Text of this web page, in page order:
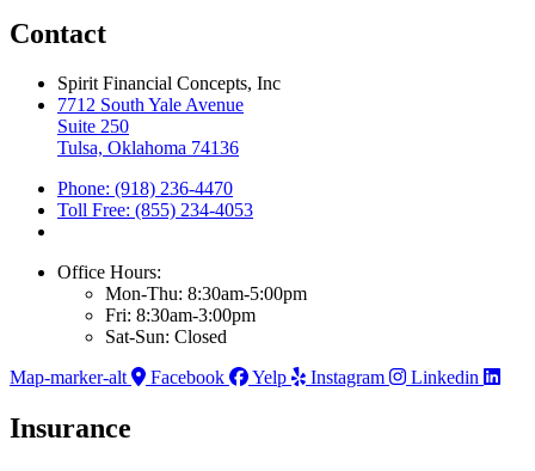
Contact
Spirit Financial Concepts, Inc
7712 South Yale Avenue
Suite 250
Tulsa, Oklahoma 74136
Phone: (918) 236-4470
Toll Free: (855) 234-4053
Office Hours:
Mon-Thu: 8:30am-5:00pm
Fri: 8:30am-3:00pm
Sat-Sun: Closed
Map-marker-alt
Facebook Yelp Instagram Linkedin
Insurance